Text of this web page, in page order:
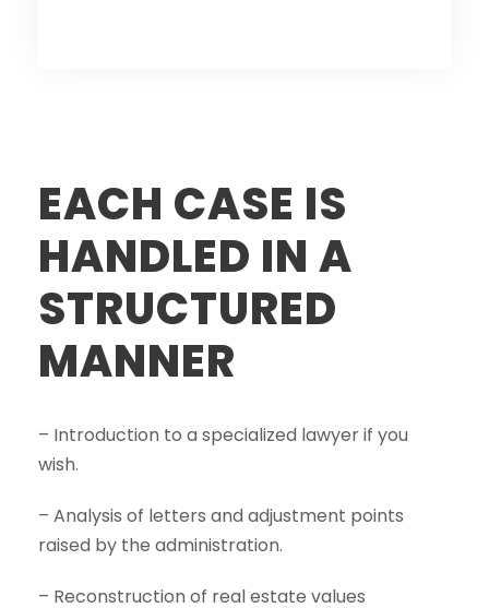
EACH CASE IS
HANDLED IN A
STRUCTURED
MANNER
– Introduction to a specialized lawyer if you
wish.
– Analysis of letters and adjustment points
raised by the administration.
– Reconstruction of real estate values